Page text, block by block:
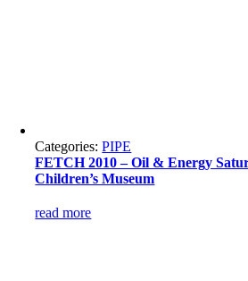
Categories:PIPE
FETCH 2010 – Oil & Energy
Children’s Museum
read more